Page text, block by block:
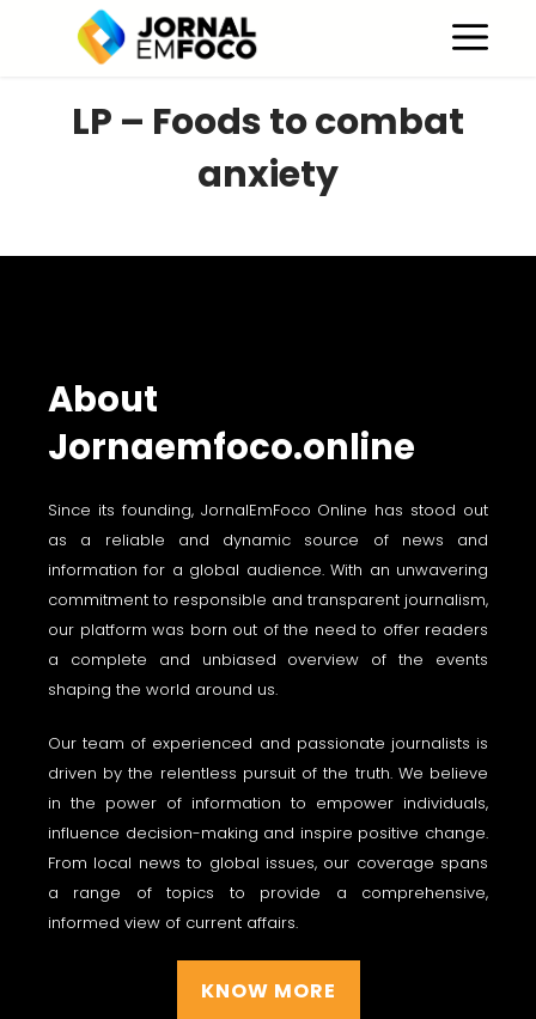
LP – Foods to combat
anxiety
About
Jornaemfoco.online
Since its founding, JornalEmFoco Online has stood out
as a reliable and dynamic source of news and
information for a global audience. With an unwavering
commitment to responsible and transparent journalism,
our platform was born out of the need to offer readers
a complete and unbiased overview of the events
shaping the world around us.
Our team of experienced and passionate journalists is
driven by the relentless pursuit of the truth. We believe
in the power of information to empower individuals,
influence decision-making and inspire positive change.
From local news to global issues, our coverage spans
a range of topics to provide a comprehensive,
informed view of current affairs.
KNOW MORE